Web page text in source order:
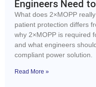
Engineers Need
What does 2×MOPP
patient protection differs
why 2×MOPP is required
and what engineers
compliant power solution.
Read More »